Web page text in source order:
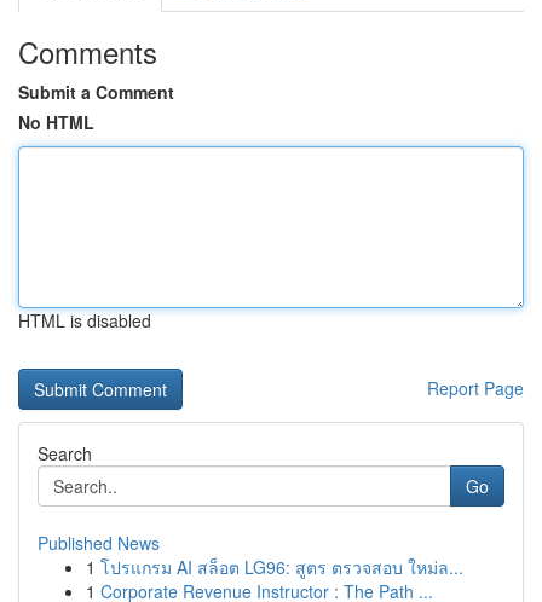
Comments
Submit a Comment
No HTML
HTML is disabled
Report Page
Search
Go
Published News
1 โปรแกรม AI สล็อต LG96: สูตร ตรวจสอบ ใหม่ล...
1 Corporate Revenue Instructor : The Path ...